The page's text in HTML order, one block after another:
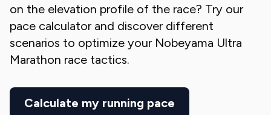
on the elevation profile of the race? Try our
pace calculator and discover different
scenarios to optimize your Nobeyama Ultra
Marathon race tactics.
Calculate my running pace